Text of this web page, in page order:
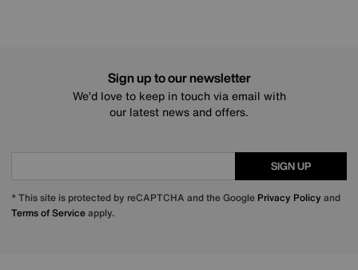
Sign up to our newsletter
We’d love to keep in touch via email with
our latest news and offers.
SIGN UP
* This site is protected by reCAPTCHA and the Google Privacy Policy and
Terms of Serviceapply.